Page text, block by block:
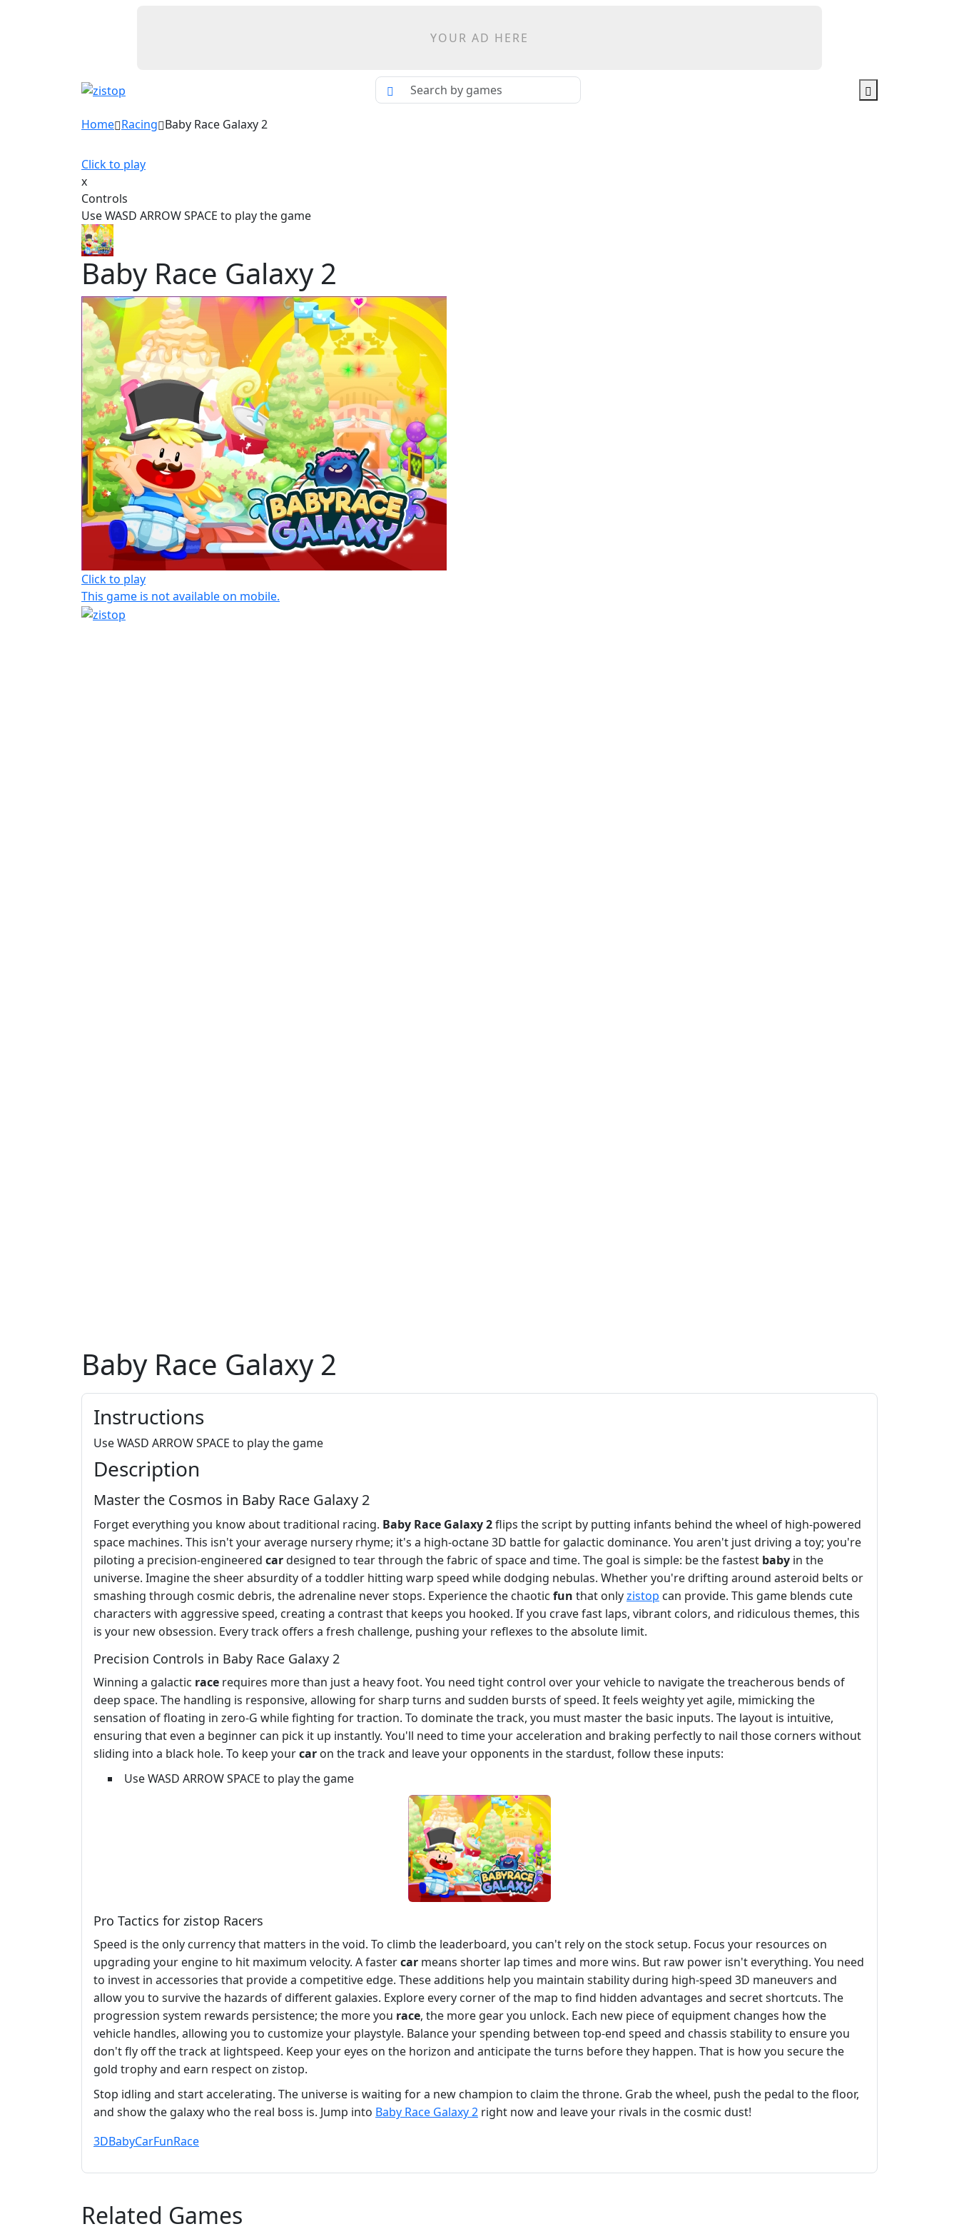
YOUR AD HERE
Home Racing Baby Race Galaxy 2
Click to play
x
Controls
Use WASD ARROW SPACE to play the game
Baby Race Galaxy 2
Click to play
This game is not available on mobile.
Baby Race Galaxy 2
Instructions
Use WASD ARROW SPACE to play the game
Description
Master the Cosmos in Baby Race Galaxy 2
Forget everything you know about traditional racing. Baby Race Galaxy 2flips the script by putting infants behind the wheel of high-powered
space machines. This isn't your average nursery rhyme; it's a high-octane 3D battle for galactic dominance. You aren't just driving a toy; you're
piloting a precision-engineered cardesigned to tear through the fabric of space and time. The goal is simple: be the fastest baby in the
universe. Imagine the sheer absurdity of a toddler hitting warp speed while dodging nebulas. Whether you're drifting around asteroid belts or
smashing through cosmic debris, the adrenaline never stops. Experience the chaotic fun that onlyzistop can provide. This game blends cute
characters with aggressive speed, creating a contrast that keeps you hooked. If you crave fast laps, vibrant colors, and ridiculous themes, this
is your new obsession. Every track offers a fresh challenge, pushing your reflexes to the absolute limit.
Precision Controls in Baby Race Galaxy 2
Winning a galactic race requires more than just a heavy foot. You need tight control over your vehicle to navigate the treacherous bends of
deep space. The handling is responsive, allowing for sharp turns and sudden bursts of speed. It feels weighty yet agile, mimicking the
sensation of floating in zero-G while fighting for traction. To dominate the track, you must master the basic inputs. The layout is intuitive,
ensuring that even a beginner can pick it up instantly. You'll need to time your acceleration and braking perfectly to nail those corners without
sliding into a black hole. To keep yourcar on the track and leave your opponents in the stardust, follow these inputs:
Use WASD ARROW SPACE to play the game
Pro Tactics for zistop Racers
Speed is the only currency that matters in the void. To climb the leaderboard, you can't rely on the stock setup. Focus your resources on
upgrading your engine to hit maximum velocity. A fastercar means shorter lap times and more wins. But raw power isn't everything. You need
to invest in accessories that provide a competitive edge. These additions help you maintain stability during high-speed 3D maneuvers and
allow you to survive the hazards of different galaxies. Explore every corner of the map to find hidden advantages and secret shortcuts. The
progression system rewards persistence; the more you race, the more gear you unlock. Each new piece of equipment changes how the
vehicle handles, allowing you to customize your playstyle. Balance your spending between top-end speed and chassis stability to ensure you
don't fly off the track at lightspeed. Keep your eyes on the horizon and anticipate the turns before they happen. That is how you secure the
gold trophy and earn respect on zistop.
Stop idling and start accelerating. The universe is waiting for a new champion to claim the throne. Grab the wheel, push the pedal to the floor,
and show the galaxy who the real boss is. Jump into Baby Race Galaxy 2 right now and leave your rivals in the cosmic dust!
3DBabyCarFunRace
Related Games